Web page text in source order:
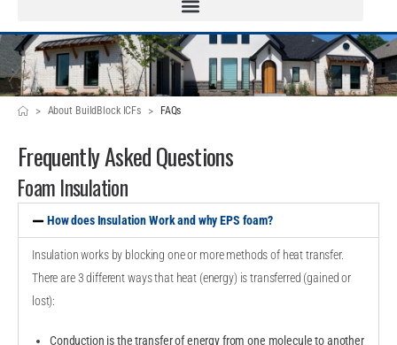
> About BuildBlock ICFs > FAQs
Frequently Asked Questions
Foam Insulation
How does Insulation Work and why EPS foam?
Insulation works by blocking one or more methods of heat transfer.
There are 3 different ways that heat (energy) is transferred (gained or
lost):
Conduction is the transfer of energy from one molecule to another